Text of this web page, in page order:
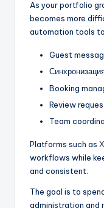
As your portfolio
becomes more
automation tools
Guest
Booking
Review
Team
Platforms such as
workflows while
and consistent.
The goal is to
administration and